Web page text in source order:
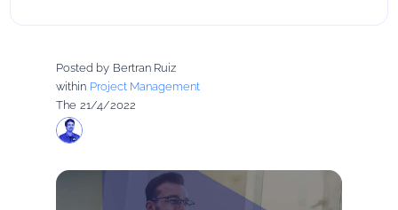
Posted by Bertran Ruiz
within Project Management
The 21/4/2022